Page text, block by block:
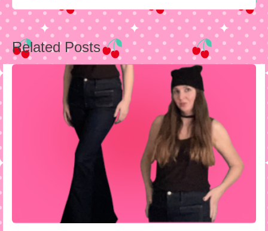
Related Posts
Post
navigation